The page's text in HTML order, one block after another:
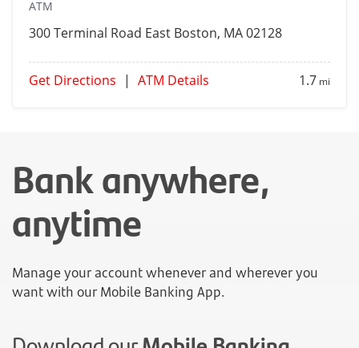
ATM
300 Terminal Road East Boston, MA 02128
Get Directions | ATM Details 1.7 mi
Bank anywhere,
anytime
Manage your account whenever and wherever you
want with our Mobile Banking App.